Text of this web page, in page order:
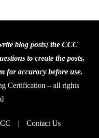
blog posts; the CCC
to create the posts,
for accuracy before use.
Certification – all rights
Contact Us